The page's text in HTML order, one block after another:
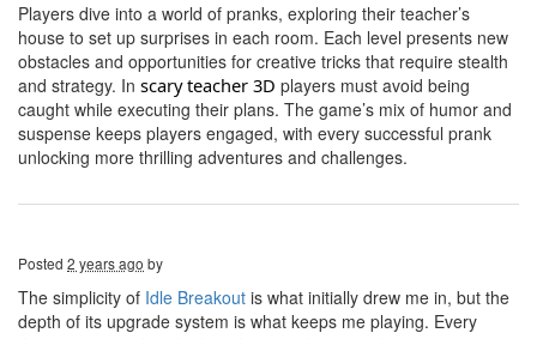
Players dive into a world of pranks, exploring their teacher’s
house to set up surprises in each room. Each level presents new
obstacles and opportunities for creative tricks that require stealth
and strategy. In scaryteacher 3D players must avoid being
caught while executing their plans. The game’s mix of humor and
suspense keeps players engaged, with every successful prank
unlocking more thrilling adventures and challenges.
Posted 2 years ago by
The simplicity of Idle Breakout is what initially drew me in, but the
depth of its upgrade system is what keeps me playing. Every